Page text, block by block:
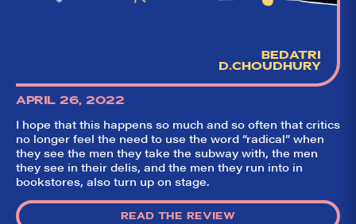
BEDATRI
D.CHOUDHURY
APRIL 26, 2022
I hope that this happens so much and so often that critics
no longer feel the need to use the word “radical” when
they see the men they take the subway with, the men
they see in their delis, and the men they run into in
bookstores, also turn up on stage.
READ THE REVIEW